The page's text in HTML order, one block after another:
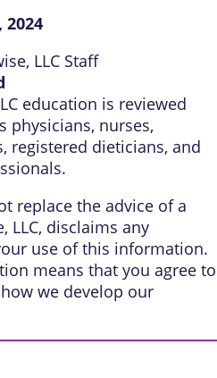
2024
LLC Staff
education is reviewed
physicians, nurses,
registered dieticians, and
replace the advice of a
LLC, disclaims any
use of this information.
means that you agree to
how we develop our